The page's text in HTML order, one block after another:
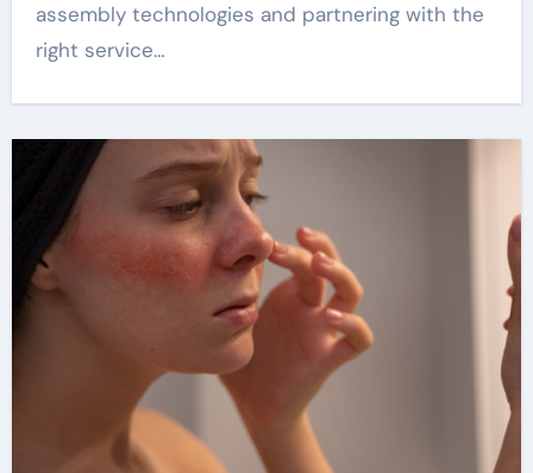
assembly technologies and partnering with the
right service…